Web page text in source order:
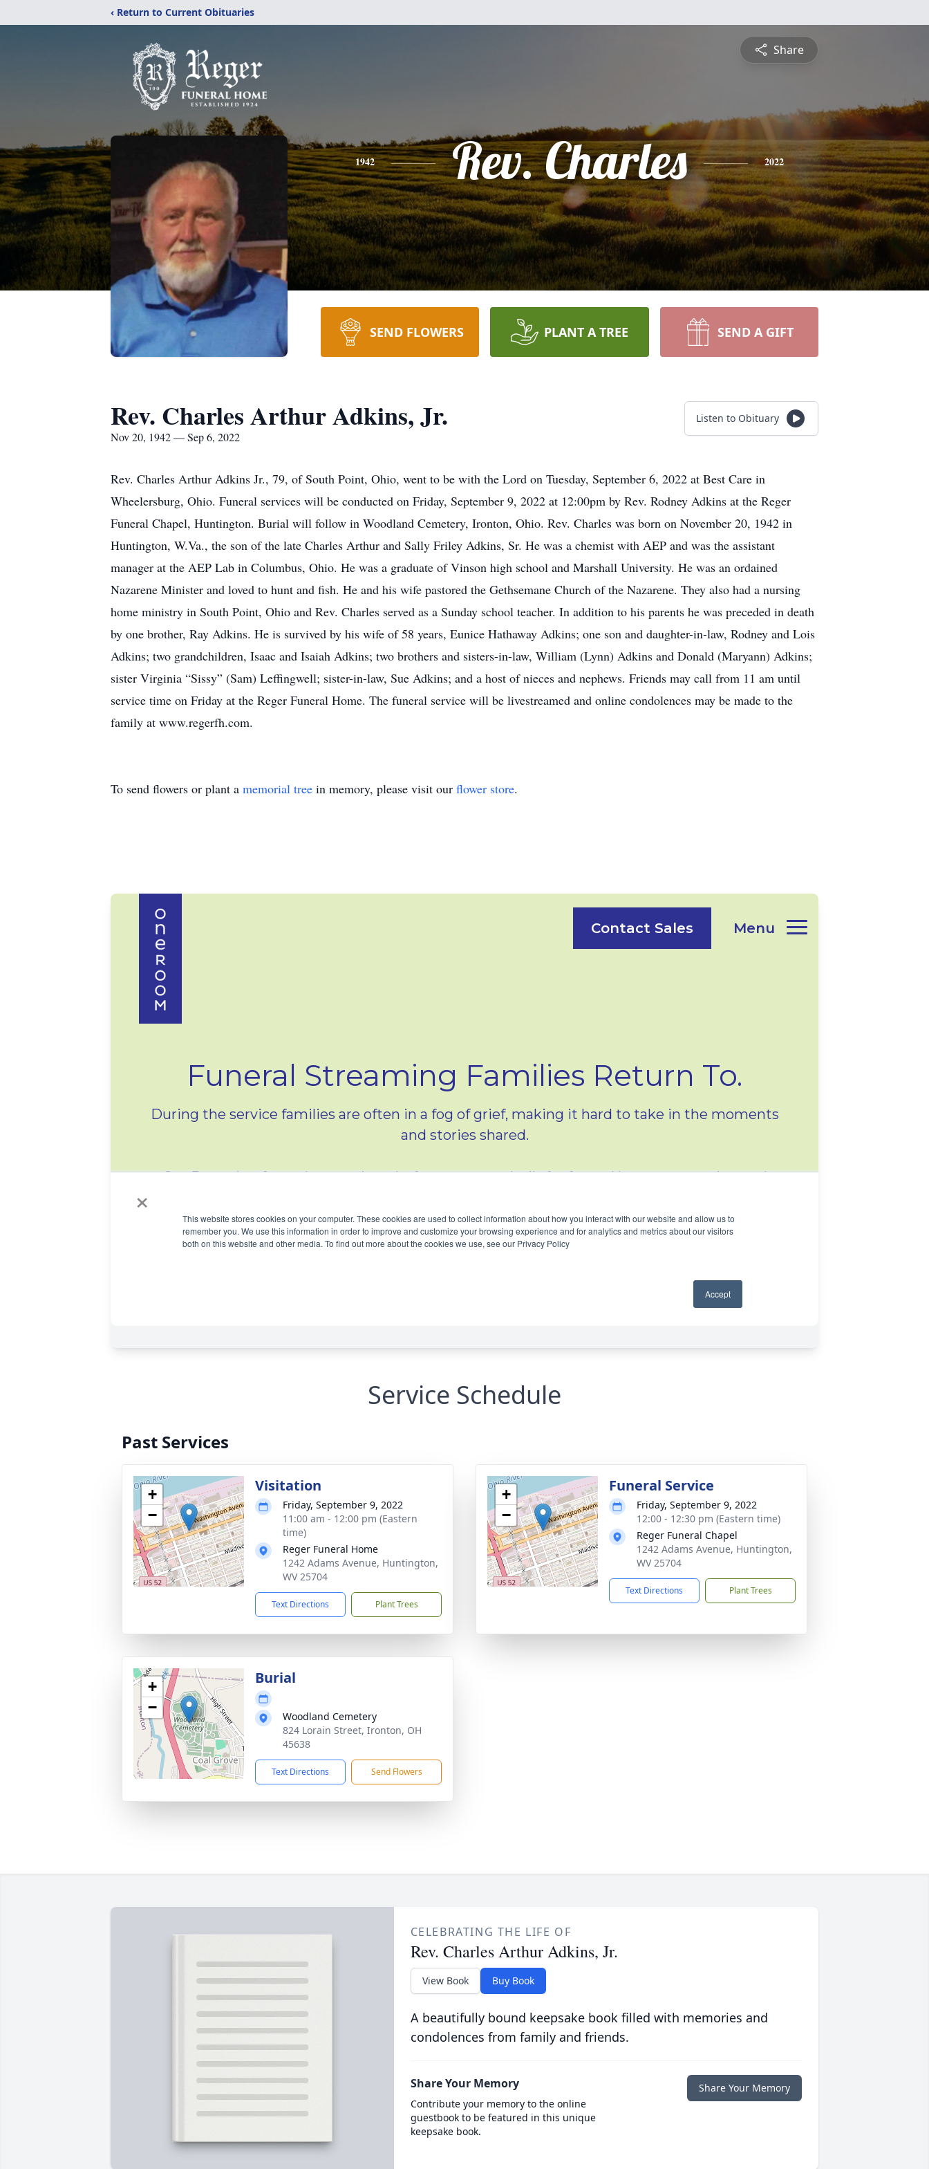
‹ Return to Current Obituaries
Share
1942 Rev. Charles 2022
SEND FLOWERS PLANT A TREE SEND A GIFT
Rev. Charles Arthur Adkins, Jr.
Nov 20, 1942 — Sep 6, 2022
Listen to Obituary
Rev. Charles Arthur Adkins Jr., 79, of South Point, Ohio, went to be with the Lord on Tuesday, September 6, 2022 at Best Care in
Wheelersburg, Ohio. Funeral services will be conducted on Friday, September 9, 2022 at 12:00pm by Rev. Rodney Adkins at the Reger
Funeral Chapel, Huntington. Burial will follow in Woodland Cemetery, Ironton, Ohio. Rev. Charles was born on November 20, 1942 in
Huntington, W.Va., the son of the late Charles Arthur and Sally Friley Adkins, Sr. He was a chemist with AEP and was the assistant
manager at the AEP Lab in Columbus, Ohio. He was a graduate of Vinson high school and Marshall University. He was an ordained
Nazarene Minister and loved to hunt and fish. He and his wife pastored the Gethsemane Church of the Nazarene. They also had a nursing
home ministry in South Point, Ohio and Rev. Charles served as a Sunday school teacher. In addition to his parents he was preceded in death
by one brother, Ray Adkins. He is survived by his wife of 58 years, Eunice Hathaway Adkins; one son and daughter-in-law, Rodney and Lois
Adkins; two grandchildren, Isaac and Isaiah Adkins; two brothers and sisters-in-law, William (Lynn) Adkins and Donald (Maryann) Adkins;
sister Virginia “Sissy” (Sam) Leffingwell; sister-in-law, Sue Adkins; and a host of nieces and nephews. Friends may call from 11 am until
service time on Friday at the Reger Funeral Home. The funeral service will be livestreamed and online condolences may be made to the
family at www.regerfh.com.
To send flowers or plant a memorial tree in memory, please visit our flower store.
Service Schedule
Past Services
+
−
Visitation
Friday, September 9, 2022
11:00 am - 12:00 pm (Eastern
time)
Reger Funeral Home
1242 Adams Avenue, Huntington,
WV 25704
Text Directions Plant Trees
+
−
Funeral Service
Friday, September 9, 2022
12:00 - 12:30 pm (Eastern time)
Reger Funeral Chapel
1242 Adams Avenue, Huntington,
WV 25704
Text Directions Plant Trees
+
−
Burial
Woodland Cemetery
824 Lorain Street, Ironton, OH
45638
Text Directions Send Flowers
CELEBRATING THE LIFE OF
Rev. Charles Arthur Adkins, Jr.
View Book Buy Book
A beautifully bound keepsake book filled with memories and
condolences from family and friends.
Share Your Memory
Contribute your memory to the online
guestbook to be featured in this unique
keepsake book.
Share Your Memory